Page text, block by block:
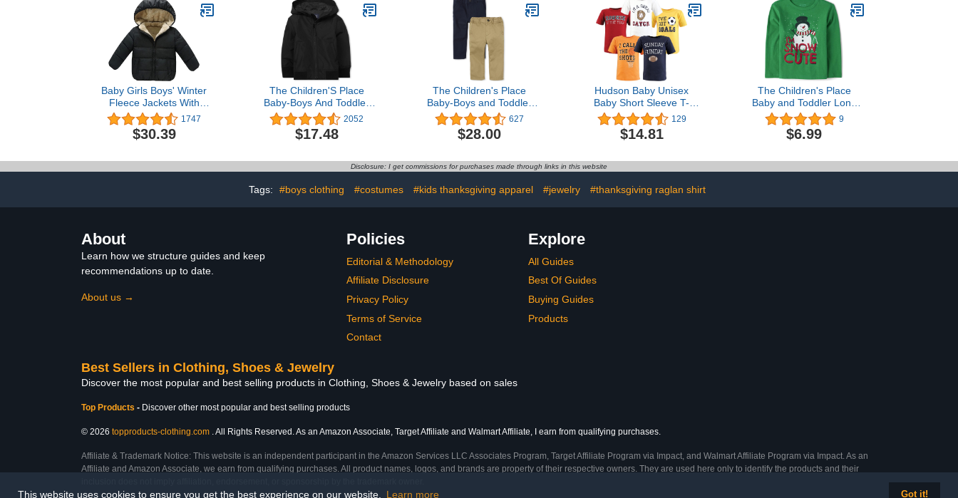
This website uses cookies to ensure you get the best experience on our website. Learn more Got it!
Baby Girls Boys' Winter
Fleece Jackets With
Hooded Toddler Cotton
Dress Warm Lined Coat
Outer Clothing
1747
$30.39
The Children'S Place
Baby-Boys And Toddler
Boys Windbreaker Jacket
2052
$17.48
The Children's Place
Baby-Boys and Toddler
Stretch Chino Pants
627
$28.00
Hudson Baby Unisex
Baby Short Sleeve T-
shirts
129
$14.81
The Children's Place
Baby and Toddler Long
Sleeve Christmas Graphic
T-Shirt
9
$6.99
Disclosure: I get commissions for purchases made through links in this website
Tags: #boys clothing #costumes #kids thanksgiving apparel #jewelry #thanksgiving raglan shirt
About
Learn how we structure guides and keep
recommendations up to date.
About us →
Policies
Editorial & Methodology
Affiliate Disclosure
Privacy Policy
Terms of Service
Contact
Explore
All Guides
Best Of Guides
Buying Guides
Products
Best Sellers in Clothing, Shoes & Jewelry
Discover the most popular and best selling products in Clothing, Shoes & Jewelry based on sales
Top Products - Discover other most popular and best selling products
© 2026 topproducts-clothing.com . All Rights Reserved. As an Amazon Associate, Target Affiliate and Walmart Affiliate, I earn from qualifying purchases.
Affiliate & Trademark Notice: This website is an independent participant in the Amazon Services LLC Associates Program, Target Affiliate Program via Impact, and Walmart Affiliate Program via Impact. As an
Affiliate and Amazon Associate, we earn from qualifying purchases. All product names, logos, and brands are property of their respective owners. They are used here only to identify the products and their